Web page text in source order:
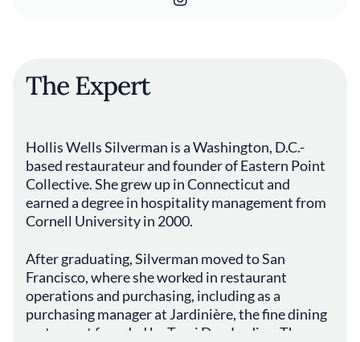
The Expert
Hollis Wells Silverman is a Washington, D.C.-
based restaurateur and founder of Eastern Point
Collective. She grew up in Connecticut and
earned a degree in hospitality management from
Cornell University in 2000.
After graduating, Silverman moved to San
Francisco, where she worked in restaurant
operations and purchasing, including as a
purchasing manager at Jardinière, the fine dining
restaurant founded by Traci Des Jardins. There,